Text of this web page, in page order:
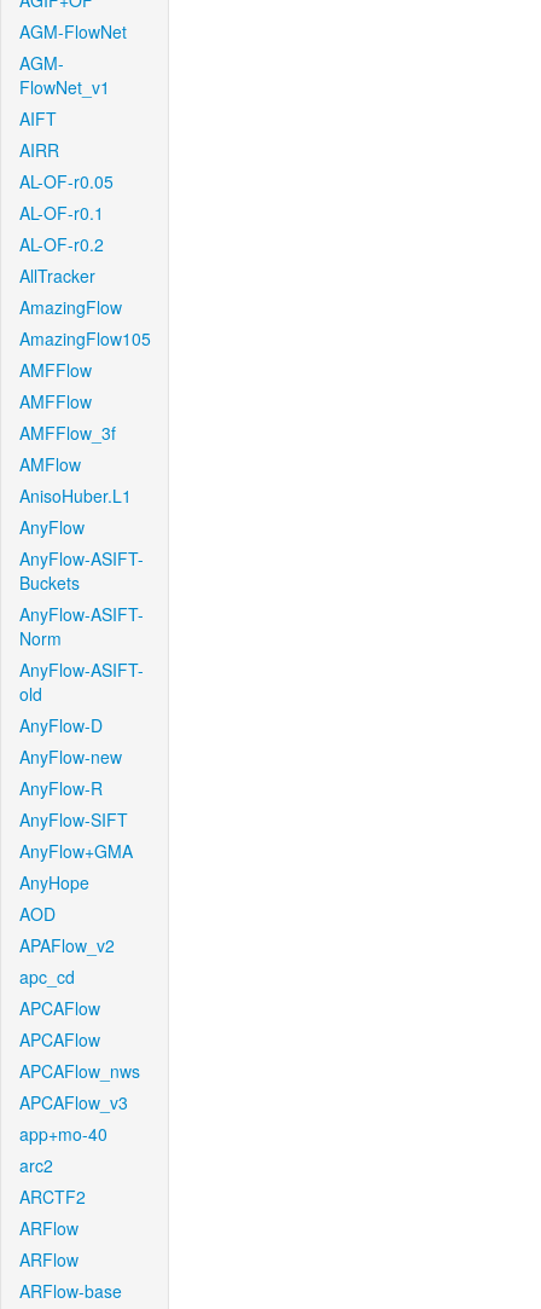
AGM-FlowNet
AGM-
FlowNet_v1
AIFT
AIRR
AL-OF-r0.05
AL-OF-r0.1
AL-OF-r0.2
AllTracker
AmazingFlow
AmazingFlow105
AMFFlow
AMFFlow
AMFFlow_3f
AMFlow
AnisoHuber.L1
AnyFlow
AnyFlow-ASIFT-
Buckets
AnyFlow-ASIFT-
Norm
AnyFlow-ASIFT-
old
AnyFlow-D
AnyFlow-new
AnyFlow-R
AnyFlow-SIFT
AnyFlow+GMA
AnyHope
AOD
APAFlow_v2
apc_cd
APCAFlow
APCAFlow
APCAFlow_nws
APCAFlow_v3
app+mo-40
arc2
ARCTF2
ARFlow
ARFlow
ARFlow-base